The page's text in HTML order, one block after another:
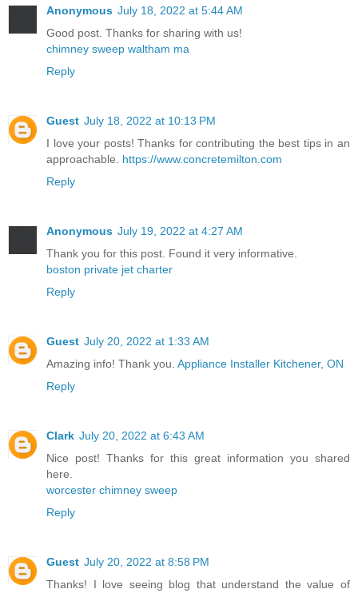
Anonymous July 18, 2022 at 5:44 AM
Good post. Thanks for sharing with us!
chimney sweep waltham ma
Reply
Guest July 18, 2022 at 10:13 PM
I love your posts! Thanks for contributing the best tips in an
approachable. https://www.concretemilton.com
Reply
Anonymous July 19, 2022 at 4:27 AM
Thank you for this post. Found it very informative.
boston private jet charter
Reply
Guest July 20, 2022 at 1:33 AM
Amazing info! Thank you. Appliance Installer Kitchener, ON
Reply
Clark July 20, 2022 at 6:43 AM
Nice post! Thanks for this great information you shared
here.
worcester chimney sweep
Reply
Guest July 20, 2022 at 8:58 PM
Thanks! I love seeing blog that understand the value of